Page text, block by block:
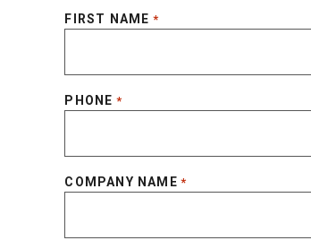
FIRST NAME *
PHONE *
COMPANY NAME *